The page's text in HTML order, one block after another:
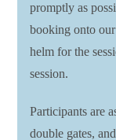
promptly as
booking onto
helm for the
session.
Participants are
double gates,